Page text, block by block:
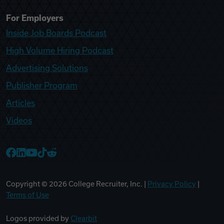
For Employers
Inside Job Boards Podcast
High Volume Hiring Podcast
Advertising Solutions
Publisher Program
Articles
Videos
Copyright © 2026 College Recruiter, Inc. | Privacy Policy
Terms of Use
Logos provided by Clearbit